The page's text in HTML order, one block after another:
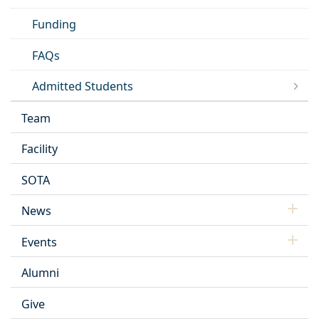
Funding
FAQs
Admitted Students
Team
Facility
SOTA
News
Events
Alumni
Give